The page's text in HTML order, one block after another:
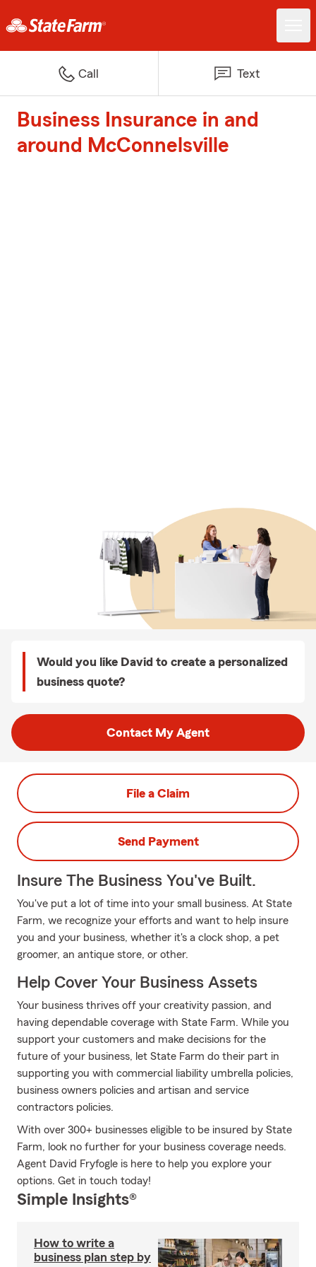
Call Text
Business Insurance in and
around McConnelsville
Would you like David to create a personalized
business quote?
Contact My Agent
File a Claim
Send Payment
Insure The Business You've Built.
You've put a lot of time into your small business. At State
Farm, we recognize your efforts and want to help insure
you and your business, whether it's a clock shop, a pet
groomer, an antique store, or other.
Help Cover Your Business Assets
Your business thrives off your creativity passion, and
having dependable coverage with State Farm. While you
support your customers and make decisions for the
future of your business, let State Farm do their part in
supporting you with commercial liability umbrella policies,
business owners policies and artisan and service
contractors policies.
With over 300+ businesses eligible to be insured by State
Farm, look no further for your business coverage needs.
Agent David Fryfogle is here to help you explore your
options. Get in touch today!
Simple Insights®
How to write a
business plan step by